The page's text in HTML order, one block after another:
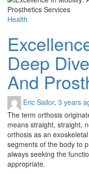
Health
Deep
And
Eric Sailor, 3 years
The term orthosis
means straight, straight,
orthosis as an
segments of the body to
always seeking the
appropriate.